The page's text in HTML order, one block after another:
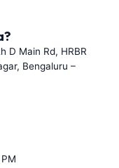
D Main Rd, HRBR
Bengaluru –